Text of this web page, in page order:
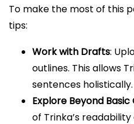
To make the most of this
tips:
Work with Drafts:
outlines. This allows
sentences holistically.
Explore Beyond
of Trinka’s